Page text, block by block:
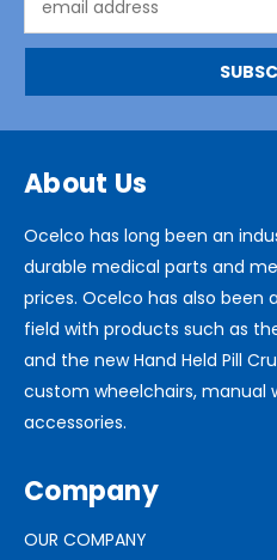
Address
About Us
Ocelco has long been an
durable medical parts and
prices. Ocelco has also been
field with products such as
and the new Hand Held Pill
custom wheelchairs, manual
accessories.
Company
OUR COMPANY